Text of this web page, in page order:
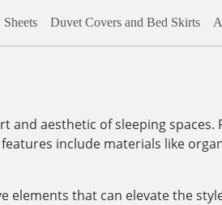
Sheets Duvet Covers and Bed Skirts
and aesthetic of sleeping
include materials like
that can elevate the